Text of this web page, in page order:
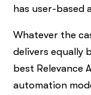
has user-based
Whatever the
delivers equally
best Relevance
automation